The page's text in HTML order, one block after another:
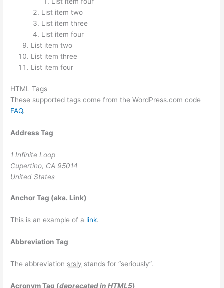
List item two
List item three
List item four
List item two
List item three
List item four
HTML Tags
These supported tags come from the WordPress.com code
FAQ.
Address Tag
1 Infinite Loop
Cupertino, CA 95014
United States
Anchor Tag (aka. Link)
This is an example of a link.
Abbreviation Tag
The abbreviation srsly stands for “seriously”.
Acronym Tag (deprecated in HTML5)